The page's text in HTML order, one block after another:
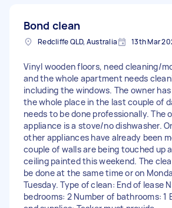
Bond clean
Redcliffe QLD, Australia 13th Mar
Vinyl wooden floors, need cleaning/
and the whole apartment needs
including the windows. The owner
the whole place in the last couple of
needs to be done professionally. The
appliance is a stove/no dishwasher.
other appliances have already been
couple of walls are being touched up
ceiling painted this weekend. The
be done at the same time or on
Tuesday. Type of clean: End of lease
bedrooms: 2 Number of bathrooms: 1